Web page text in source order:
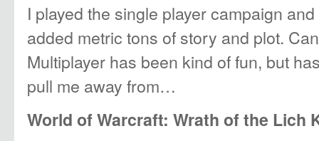
I played the single player campaign
added metric tons of story and plot.
Multiplayer has been kind of fun, but
pull me away from…
World of Warcraft: Wrath of the Lich